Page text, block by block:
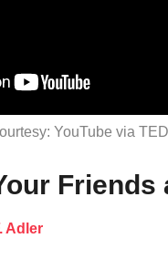
YouTube via
Friends
Adler